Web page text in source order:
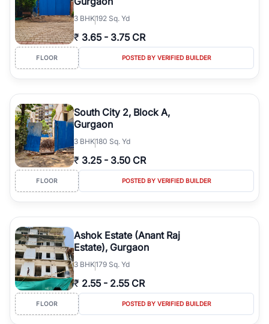
3 BHK192 Sq. Yd
₹ 3.65 - 3.75 CR
FLOOR POSTED BY VERIFIED BUILDER
South City 2, Block A,
Gurgaon
3 BHK180 Sq. Yd
₹ 3.25 - 3.50 CR
FLOOR POSTED BY VERIFIED BUILDER
Ashok Estate (Anant Raj
Estate), Gurgaon
3 BHK179 Sq. Yd
₹ 2.55 - 2.55 CR
FLOOR POSTED BY VERIFIED BUILDER